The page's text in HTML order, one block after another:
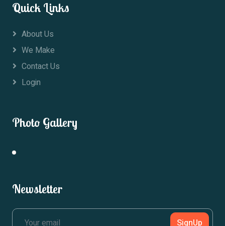
Quick Links
About Us
We Make
Contact Us
Login
Photo Gallery
Newsletter
SignUp